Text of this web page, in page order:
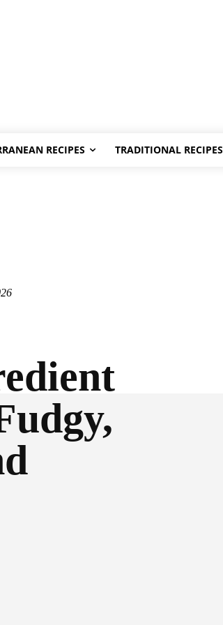
RECIPES TRADITIONAL RECIPES